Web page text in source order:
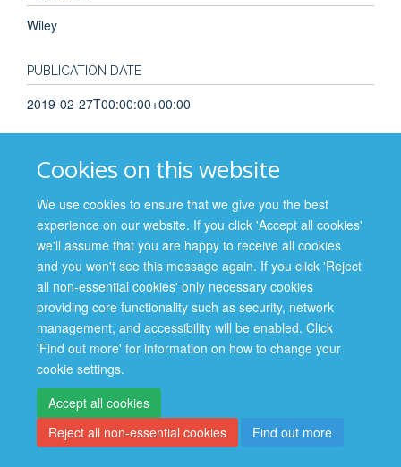
Cookies on this website
We use cookies to ensure that we give you the best
experience on our website. If you click 'Accept all cookies'
we'll assume that you are happy to receive all cookies
and you won't see this message again. If you click 'Reject
all non-essential cookies' only necessary cookies
providing core functionality such as security, network
management, and accessibility will be enabled. Click
'Find out more' for information on how to change your
cookie settings.
Accept all cookies
Reject all non-essential cookies
Find out more
Wiley
PUBLICATION DATE
2019-02-27T00:00:00+00:00
Contact us
Privacy Policy